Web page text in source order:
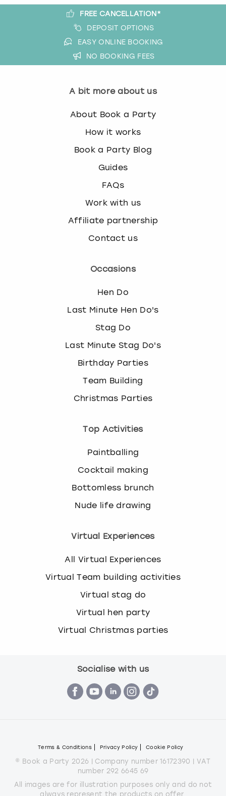
FREE CANCELLATION*
DEPOSIT OPTIONS
EASY ONLINE BOOKING
NO BOOKING FEES
A bit more about us
About Book a Party
How it works
Book a Party Blog
Guides
FAQs
Work with us
Affiliate partnership
Contact us
Occasions
Hen Do
Last Minute Hen Do's
Stag Do
Last Minute Stag Do's
Birthday Parties
Team Building
Christmas Parties
Top Activities
Paintballing
Cocktail making
Bottomless brunch
Nude life drawing
Virtual Experiences
All Virtual Experiences
Virtual Team building activities
Virtual stag do
Virtual hen party
Virtual Christmas parties
Socialise with us
Terms & Conditions Privacy Policy Cookie Policy
© Book a Party 2026 | Company number 16172390 | VAT
number 292 6645 69
All images are for illustration purposes only and do not
always represent the products on offer.